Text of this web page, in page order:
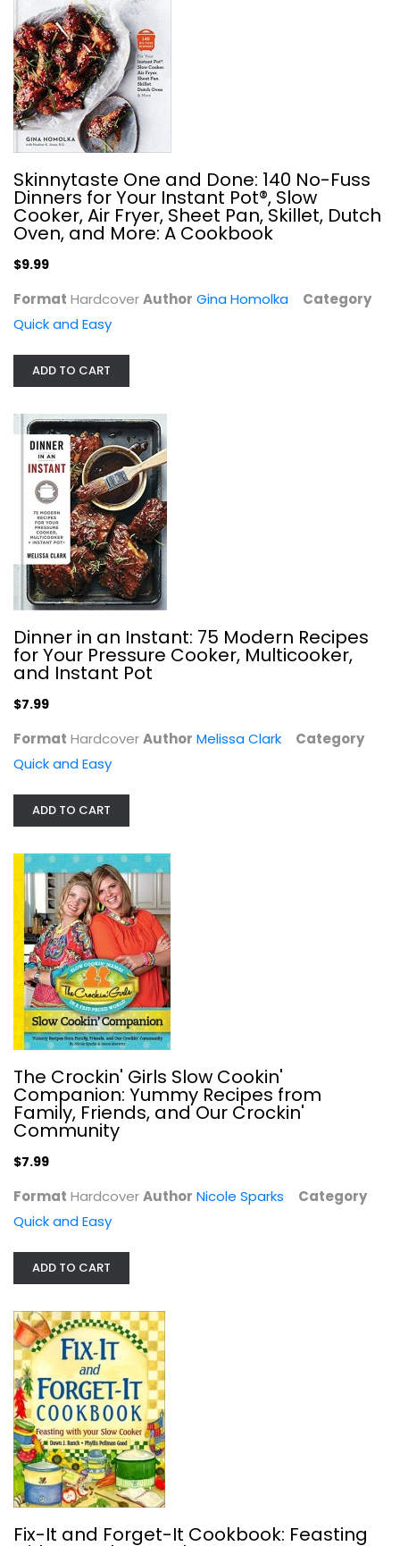
Fix-It and Forget-It Cookbook:...
Dawn Ranck
The Ultimate Instant Pot Cookbook:...
Coco Morante
Quick and Easy
Taste of Home Instant Pot Cookbook:...
Quick and Easy
Slow Cooker Revolution
Skinnytaste One and Done: 140 No-Fuss
Dinners for Your Instant Pot®, Slow
Cooker, Air Fryer, Sheet Pan, Skillet, Dutch
Oven, and More: A Cookbook
$9.99
Format HardcoverAuthor Gina Homolka
Category
Quick and Easy
ADD TO CART
Dinner in an Instant: 75 Modern Recipes
for Your Pressure Cooker, Multicooker,
and Instant Pot
$7.99
Format HardcoverAuthor Melissa Clark
Category
Quick and Easy
ADD TO CART
The Crockin' Girls Slow Cookin'
Companion: Yummy Recipes from
Family, Friends, and Our Crockin'
Community
$7.99
Format HardcoverAuthor Nicole Sparks
Category
Quick and Easy
ADD TO CART
Fix-It and Forget-It Cookbook: Feasting